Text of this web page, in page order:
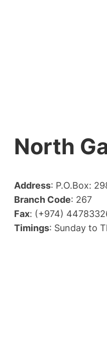
North
Address: P.O.Box:
Branch Code: 267
Fax: (+974)
Timings: Sunday to